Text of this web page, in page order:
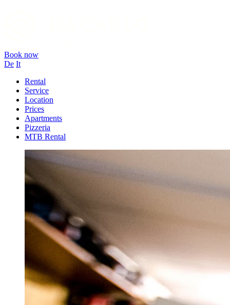
Book now
De It
Rental
Service
Location
Prices
Apartments
Pizzeria
MTB Rental